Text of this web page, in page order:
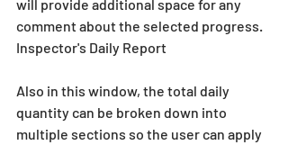
will provide additional space for any
comment about the selected progress.
Inspector's Daily Report
Also in this window, the total daily
quantity can be broken down into
multiple sections so the user can apply